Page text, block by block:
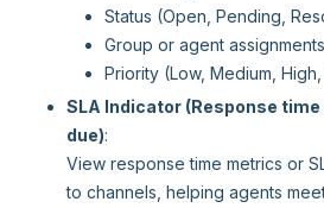
Status (Open, Pending,
Group or agent assignments
Priority (Low, Medium,
SLA Indicator (Response
due):
View response time metrics or
to channels, helping agents